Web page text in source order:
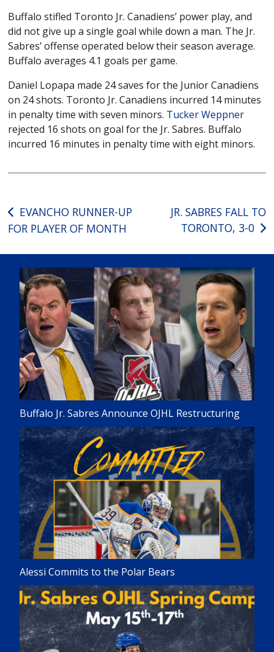
Buffalo stifled Toronto Jr. Canadiens’ power play, and
did not give up a single goal while down a man. The Jr.
Sabres’ offense operated below their season average.
Buffalo averages 4.1 goals per game.
Daniel Lopapa made 24 saves for the Junior Canadiens
on 24 shots. Toronto Jr. Canadiens incurred 14 minutes
in penalty time with seven minors. Tucker Weppner
rejected 16 shots on goal for the Jr. Sabres. Buffalo
incurred 16 minutes in penalty time with eight minors.
Post
navigation
EVANCHO RUNNER-UP
FOR PLAYER OF MONTH
JR. SABRES FALL TO
TORONTO, 3-0
Buffalo Jr. Sabres Announce OJHL Restructuring
Alessi Commits to the Polar Bears